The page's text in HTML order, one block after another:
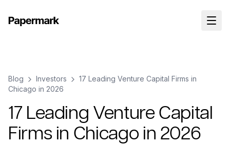
Blog Investors
17 Leading Venture Capital Firms in
Chicago in 2026
17 Leading Venture Capital
Firms in Chicago in 2026